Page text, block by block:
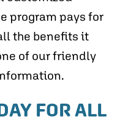
program pays for
the benefits it
of our friendly
FOR ALL